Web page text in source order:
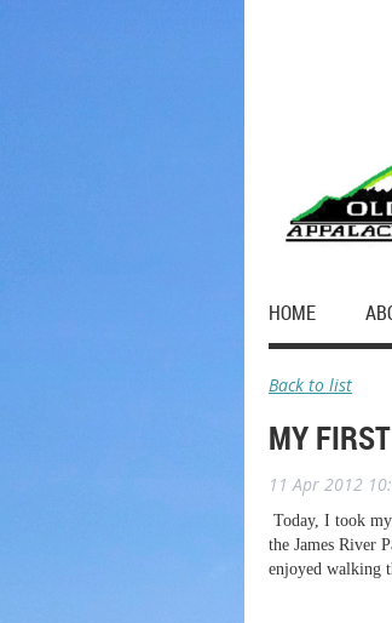
HOME
Back to list
MY
11 Apr 2012
Today, I took
the James River
enjoyed walking